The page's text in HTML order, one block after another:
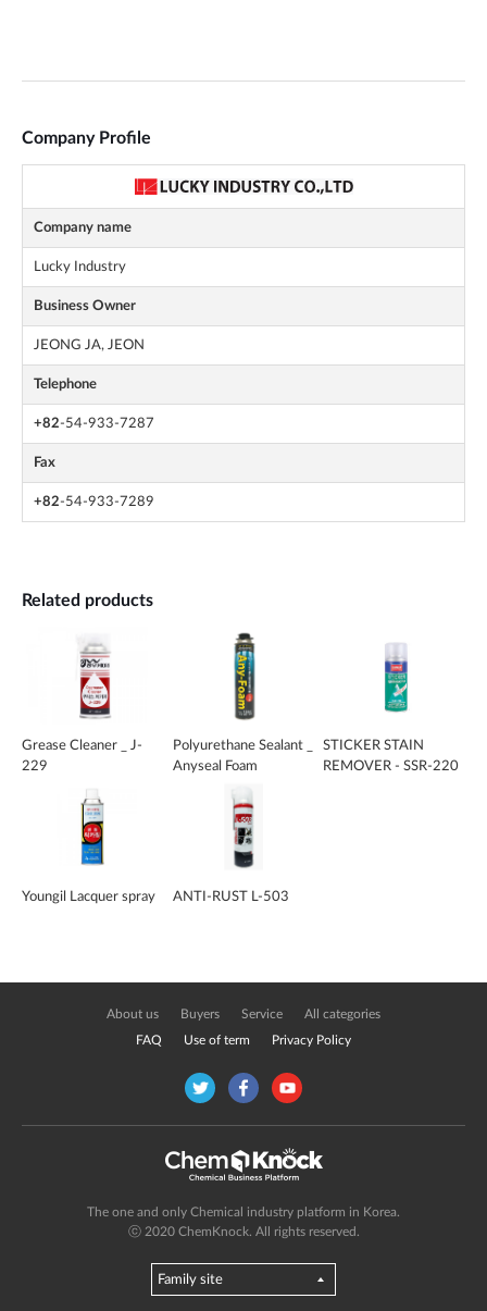
Company Profile
Company name
Lucky Industry
Business Owner
JEONG JA, JEON
Telephone
+82-54-933-7287
Fax
+82-54-933-7289
Related products
Grease Cleaner _ J-
229
Polyurethane Sealant _
Anyseal Foam
STICKER STAIN
REMOVER - SSR-220
Youngil Lacquer spray ANTI-RUST L-503
About us Buyers Service All categories
FAQ Use of term Privacy Policy
The one and only Chemical industry platform in Korea.
ⓒ 2020 ChemKnock. All rights reserved.